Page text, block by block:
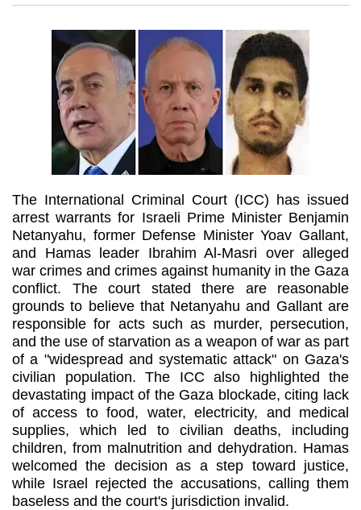
The International Criminal Court (ICC) has issued
arrest warrants for Israeli Prime Minister Benjamin
Netanyahu, former Defense Minister Yoav Gallant,
and Hamas leader Ibrahim Al-Masri over alleged
war crimes and crimes against humanity in the Gaza
conflict. The court stated there are reasonable
grounds to believe that Netanyahu and Gallant are
responsible for acts such as murder, persecution,
and the use of starvation as a weapon of war as part
of a "widespread and systematic attack" on Gaza's
civilian population. The ICC also highlighted the
devastating impact of the Gaza blockade, citing lack
of access to food, water, electricity, and medical
supplies, which led to civilian deaths, including
children, from malnutrition and dehydration. Hamas
welcomed the decision as a step toward justice,
while Israel rejected the accusations, calling them
baseless and the court's jurisdiction invalid.